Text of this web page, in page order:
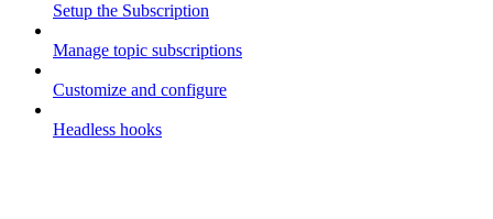
Setup the Subscription
Manage topic subscriptions
Customize and configure
Headless hooks